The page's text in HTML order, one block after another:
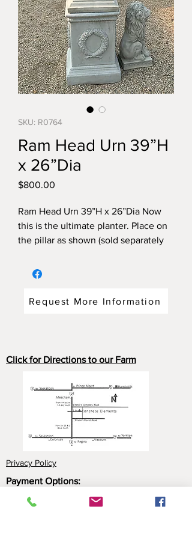
SKU: R0764
Ram Head Urn 39”H
x 26”Dia
$800.00
Ram Head Urn 39”H x 26”Dia Now
this is the ultimate planter. Place on
the pillar as shown (sold separately
your yard.
Request More Information
Click for Directions to our Farm
Privacy Policy
Payment Options: